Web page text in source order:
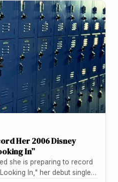
Her 2006 Disney
In”
she is preparing to record
In," her debut single,